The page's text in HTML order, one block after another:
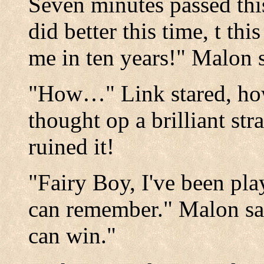
did better this time, t
me in ten years!" Malon
"How…" Link stared,
thought op a brilliant
ruined it!
"Fairy Boy, I've been
can remember." Malon
can win."